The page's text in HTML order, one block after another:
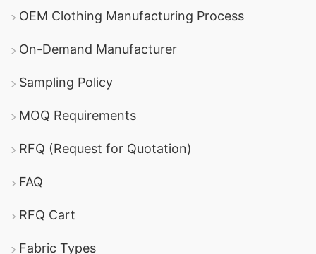
OEM Clothing Manufacturing Process
On-Demand Manufacturer
Sampling Policy
MOQ Requirements
RFQ (Request for Quotation)
FAQ
RFQ Cart
Fabric Types